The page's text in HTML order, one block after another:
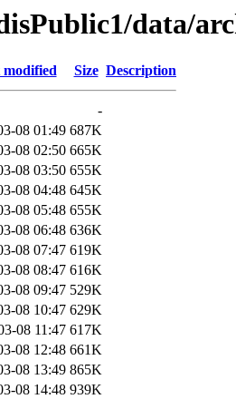
data/
modified Size Description
-
08 01:49 687K
08 02:50 665K
08 03:50 655K
08 04:48 645K
08 05:48 655K
08 06:48 636K
08 07:47 619K
08 08:47 616K
08 09:47 529K
08 10:47 629K
08 11:47 617K
08 12:48 661K
08 13:49 865K
08 14:48 939K